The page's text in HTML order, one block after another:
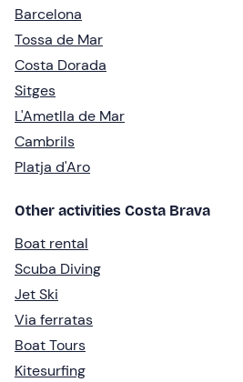
Barcelona
Tossa de Mar
Costa Dorada
Sitges
L'Ametlla de Mar
Cambrils
Platja d'Aro
Other activities Costa Brava
Boat rental
Scuba Diving
Jet Ski
Via ferratas
Boat Tours
Kitesurfing